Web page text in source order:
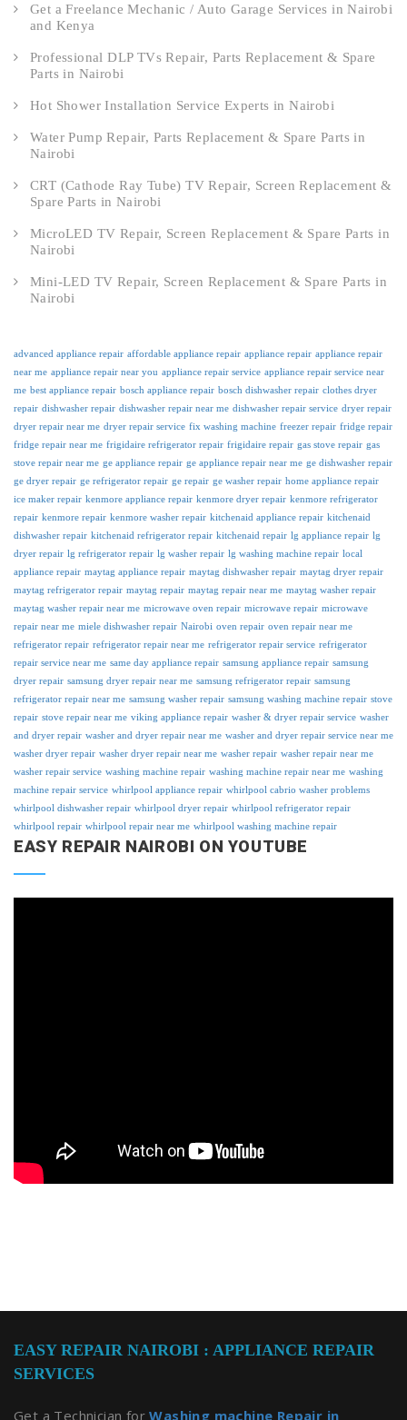
Get a Freelance Mechanic / Auto Garage Services in Nairobi
and Kenya
Professional DLP TVs Repair, Parts Replacement & Spare
Parts in Nairobi
Hot Shower Installation Service Experts in Nairobi
Water Pump Repair, Parts Replacement & Spare Parts in
Nairobi
CRT (Cathode Ray Tube) TV Repair, Screen Replacement &
Spare Parts in Nairobi
MicroLED TV Repair, Screen Replacement & Spare Parts in
Nairobi
Mini-LED TV Repair, Screen Replacement & Spare Parts in
Nairobi
advanced appliance repair affordable appliance repair appliance repair appliance repair
near me appliance repair near you appliance repair service appliance repair service near
me best appliance repair bosch appliance repair bosch dishwasher repair clothes dryer
repair dishwasher repair dishwasher repair near me dishwasher repair service dryer repair
dryer repair near me dryer repair service fix washing machine freezer repair fridge repair
fridge repair near me frigidaire refrigerator repair frigidaire repair gas stove repair gas
stove repair near me ge appliance repair ge appliance repair near me ge dishwasher repair
ge dryer repair ge refrigerator repair ge repair ge washer repair home appliance repair
ice maker repair kenmore appliance repair kenmore dryer repair kenmore refrigerator
repair kenmore repair kenmore washer repair kitchenaid appliance repair kitchenaid
dishwasher repair kitchenaid refrigerator repair kitchenaid repair lg appliance repair lg
dryer repair lg refrigerator repair lg washer repair lg washing machine repair local
appliance repair maytag appliance repair maytag dishwasher repair maytag dryer repair
maytag refrigerator repair maytag repair maytag repair near me maytag washer repair
maytag washer repair near me microwave oven repair microwave repair microwave
repair near me miele dishwasher repair Nairobi oven repair oven repair near me
refrigerator repair refrigerator repair near me refrigerator repair service refrigerator
repair service near me same day appliance repair samsung appliance repair samsung
dryer repair samsung dryer repair near me samsung refrigerator repair samsung
refrigerator repair near me samsung washer repair samsung washing machine repair stove
repair stove repair near me viking appliance repair washer & dryer repair service washer
and dryer repair washer and dryer repair near me washer and dryer repair service near me
washer dryer repair washer dryer repair near me washer repair washer repair near me
washer repair service washing machine repair washing machine repair near me washing
machine repair service whirlpool appliance repair whirlpool cabrio washer problems
whirlpool dishwasher repair whirlpool dryer repair whirlpool refrigerator repair
whirlpool repair whirlpool repair near me whirlpool washing machine repair
EASY REPAIR NAIROBI ON YOUTUBE
EASY REPAIR NAIROBI : APPLIANCE REPAIR
SERVICES
Get a Technician forWashing machine Repair in